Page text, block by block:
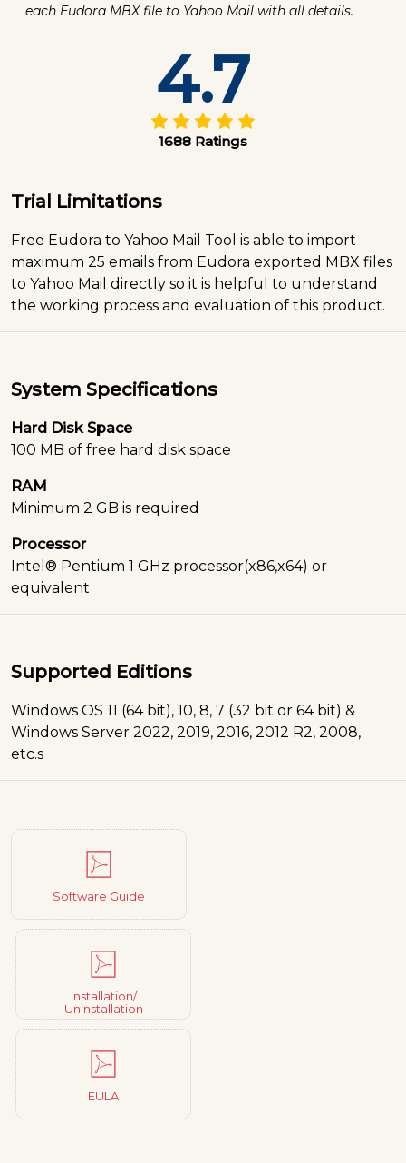
each Eudora MBX file to Yahoo Mail with all details.
4.7
1688 Ratings
Trial Limitations
Free Eudora to Yahoo Mail Tool is able to import
maximum 25 emails from Eudora exported MBX files
to Yahoo Mail directly so it is helpful to understand
the working process and evaluation of this product.
System Specifications
Hard Disk Space
100 MB of free hard disk space
RAM
Minimum 2 GB is required
Processor
Intel® Pentium 1 GHz processor(x86,x64) or
equivalent
Supported Editions
Windows OS 11 (64 bit), 10, 8, 7 (32 bit or 64 bit) &
Windows Server 2022, 2019, 2016, 2012 R2, 2008,
etc.s
Software Guide
Installation/
Uninstallation
EULA